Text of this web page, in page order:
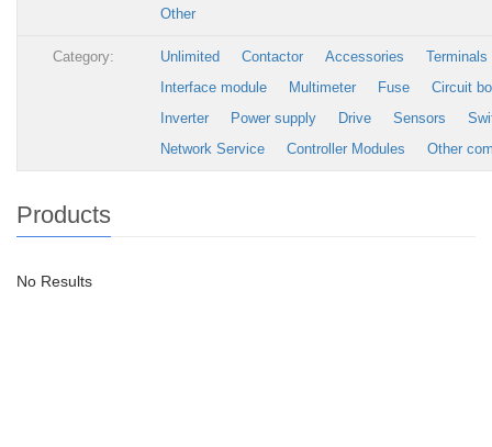
Other
Category: Unlimited Contactor Accessories
Terminals
Interface module
Multimeter Fuse
Circuit
Inverter
Power supply Drive Sensors
Network Service
Controller Modules Other
Products
No Results